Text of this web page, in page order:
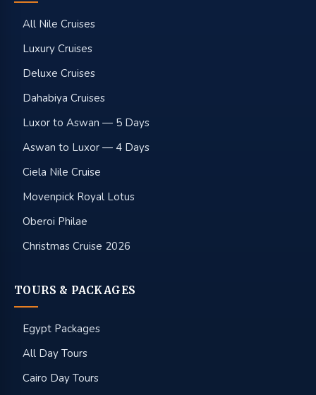
All Nile Cruises
Luxury Cruises
Deluxe Cruises
Dahabiya Cruises
Luxor to Aswan — 5 Days
Aswan to Luxor — 4 Days
Ciela Nile Cruise
Movenpick Royal Lotus
Oberoi Philae
Christmas Cruise 2026
TOURS & PACKAGES
Egypt Packages
All Day Tours
Cairo Day Tours